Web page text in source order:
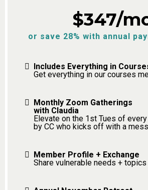
$347/
or save 28% with annual
Includes Everything in
Get everything in our courses
Monthly Zoom Gatherings
with Claudia
Elevate on the 1st Tues of
by CC who kicks off with a
Member Profile + Exchange
Share vulnerable needs +